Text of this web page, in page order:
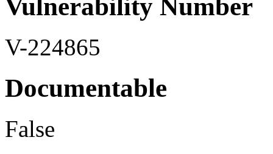
Vulnerability Number
V-224865
Documentable
False